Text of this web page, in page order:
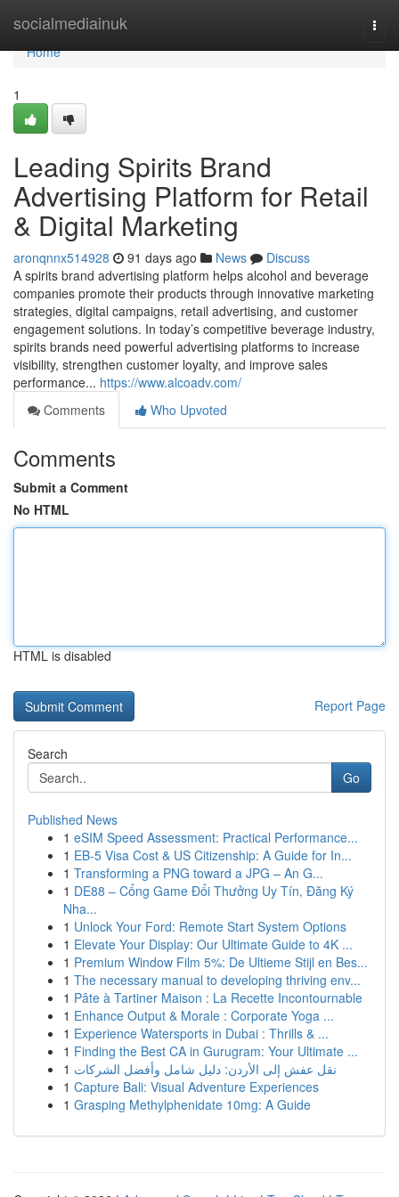
socialmediainuk
Home
Home
1
Leading Spirits Brand
Advertising Platform for Retail
& Digital Marketing
aronqnnx514928 91 days ago News
Discuss
A spirits brand advertising platform helps alcohol and beverage
companies promote their products through innovative marketing
strategies, digital campaigns, retail advertising, and customer
engagement solutions. In today’s competitive beverage industry,
spirits brands need powerful advertising platforms to increase
visibility, strengthen customer loyalty, and improve sales
performance... https://www.alcoadv.com/
Comments
Who Upvoted
Comments
Submit a Comment
No HTML
HTML is disabled
Report Page
Search
Go
Published News
1 eSIM Speed Assessment: Practical Performance...
1 EB-5 Visa Cost & US Citizenship: A Guide for In...
1 Transforming a PNG toward a JPG – An G...
1 DE88 – Cổng Game Đổi Thưởng Uy Tín, Đăng Ký
Nha...
1 Unlock Your Ford: Remote Start System Options
1 Elevate Your Display: Our Ultimate Guide to 4K ...
1 Premium Window Film 5%: De Ultieme Stijl en Bes...
1 The necessary manual to developing thriving env...
1 Pâte à Tartiner Maison : La Recette Incontournable
1 Enhance Output & Morale : Corporate Yoga ...
1 Experience Watersports in Dubai : Thrills & ...
1 Finding the Best CA in Gurugram: Your Ultimate ...
1 نقل عفش إلى الأردن: دليل شامل وأفضل الشركات
1 Capture Bali: Visual Adventure Experiences
1 Grasping Methylphenidate 10mg: A Guide